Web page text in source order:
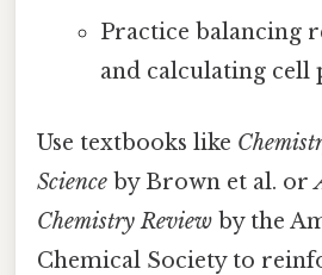
Practice balancing
and calculating cell
Use textbooks like
Science by Brown et al. or
Chemistry Review by the
Chemical Society to